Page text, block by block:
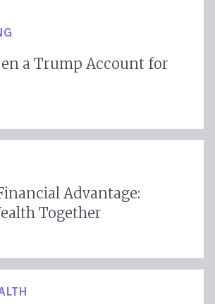
a Trump Account for
Advantage:
Together